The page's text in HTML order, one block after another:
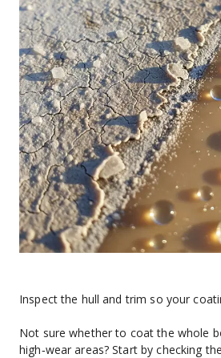
Inspect the hull and trim so your
Not sure whether to coat the whole
high‑wear areas? Start by checking